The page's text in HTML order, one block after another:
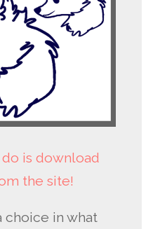
is download
the site!
choice in what